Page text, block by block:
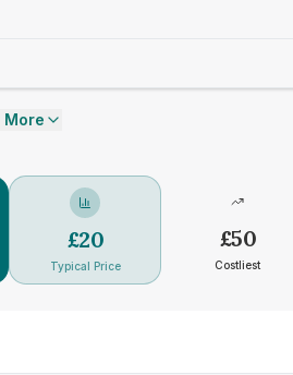
More
£20
Typical Price
£50
Costliest